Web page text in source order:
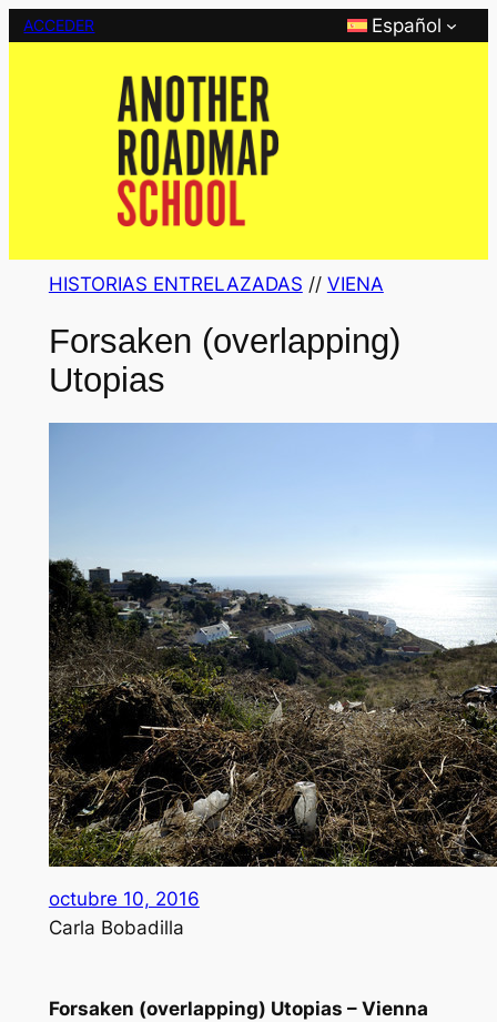
Saltar
ACCEDER Español
HISTORIAS ENTRELAZADAS // VIENA
Forsaken (overlapping)
Utopias
octubre 10, 2016
Carla Bobadilla
Forsaken (overlapping) Utopias – Vienna